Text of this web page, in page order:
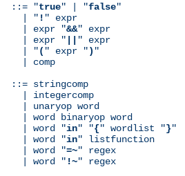
::= "true" | "false"
| "
! " expr
| expr "
&&" expr
| expr "
" expr
| "
( " expr ") "
| comp
::= stringcomp
| integercomp
| unaryop word
| word binaryop word
| word "
in" "{" wordlist "}"
| word "
in" listfunction
| word "
=~" regex
| word "
!~" regex